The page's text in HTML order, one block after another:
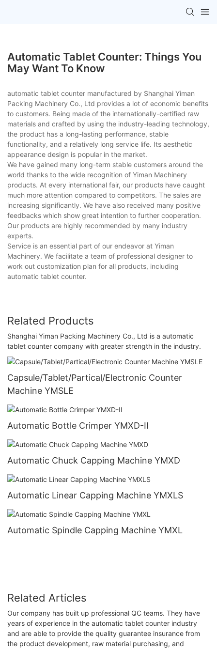
Automatic Tablet Counter: Things You
May Want To Know
automatic tablet counter manufactured by Shanghai Yiman
Packing Machinery Co., Ltd provides a lot of economic benefits
to customers. Being made of the internationally-certified raw
materials and crafted by using the industry-leading technology,
the product has a long-lasting performance, stable
functionality, and a relatively long service life. Its aesthetic
appearance design is popular in the market.
We have gained many long-term stable customers around the
world thanks to the wide recognition of Yiman Machinery
products. At every international fair, our products have caught
much more attention compared to competitors. The sales are
increasing significantly. We have also received many positive
feedbacks which show great intention to further cooperation.
Our products are highly recommended by many industry
experts.
Service is an essential part of our endeavor at Yiman
Machinery. We facilitate a team of professional designer to
work out customization plan for all products, including
automatic tablet counter.
Related Products
Shanghai Yiman Packing Machinery Co., Ltd is a automatic
tablet counter company with greater strength in the industry.
Capsule/Tablet/Partical/Electronic Counter
Machine YMSLE
Automatic Bottle Crimper YMXD-II
Automatic Chuck Capping Machine YMXD
Automatic Linear Capping Machine YMXLS
Automatic Spindle Capping Machine YMXL
Related Articles
Our company has built up professional QC teams. They have
years of experience in the automatic tablet counter industry
and are able to provide the quality guarantee insurance from
the product development, raw material purchasing, and